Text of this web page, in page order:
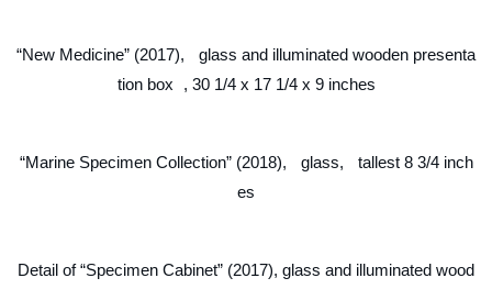
“New Medicine” (2017), glass and illuminated wooden presenta
tion box , 30 1/4 x 17 1/4 x 9 inches
“Marine Specimen Collection” (2018), glass, tallest 8 3/4 inch
es
Detail of “Specimen Cabinet” (2017), glass and illuminated wood